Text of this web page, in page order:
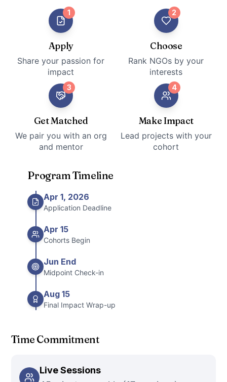
1
Apply
Share your passion for
impact
2
Choose
Rank NGOs by your
interests
3
Get Matched
We pair you with an org
and mentor
4
Make Impact
Lead projects with your
cohort
Program Timeline
Apr 1, 2026
Application Deadline
Apr 15
Cohorts Begin
Jun End
Midpoint Check-in
Aug 15
Final Impact Wrap-up
Time Commitment
Live Sessions